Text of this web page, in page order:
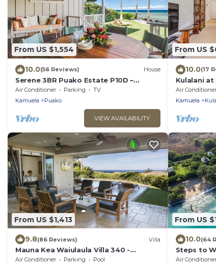
From US $1,554
10.0(56 Reviews) House
Serene 3BR Puako Estate P10D –
Beachfront Access & Tranquil Living
Air Conditioner Parking
TV
Kamuela
Puako
VIEW AVAILABILITY
From US
10.0(17
Kulalani at
w/Beach
Air Conditioner
Kamuela
From US $1,413
9.8(86 Reviews) Villa
Mauna Kea Waiulaula Villa 340 -
Awesome Ocean Views - Club Member
Air Conditioner Parking
Pool
From US
10.0(64
Steps to
home
Air Conditioner